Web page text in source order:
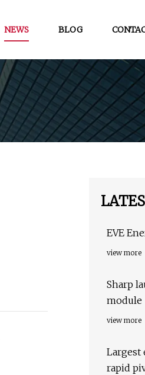
NEWS BLOG
EVE
view more
Sharp
module
view more
Largest
rapid